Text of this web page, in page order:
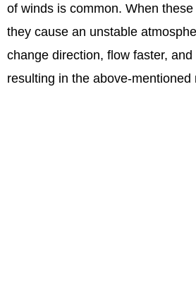
of winds is common. When
they cause an unstable
change direction, flow faster, and
resulting in the above-mentioned